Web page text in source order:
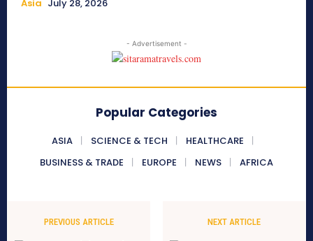
Asia July 28, 2026
- Advertisement -
Popular Categories
ASIA SCIENCE & TECH
HEALTHCARE
BUSINESS & TRADE
EUROPE NEWS AFRICA
PREVIOUS ARTICLE NEXT ARTICLE